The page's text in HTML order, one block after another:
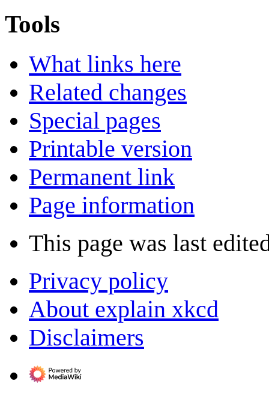
Tools
What links here
Related changes
Special pages
Printable version
Permanent link
Page information
This page was last
Privacy policy
About explain xkcd
Disclaimers